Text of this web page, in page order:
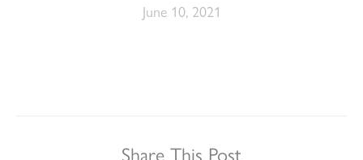
June 10, 2021
Share This Post